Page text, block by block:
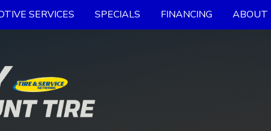
SERVICES SPECIALS FINANCING ABOUT